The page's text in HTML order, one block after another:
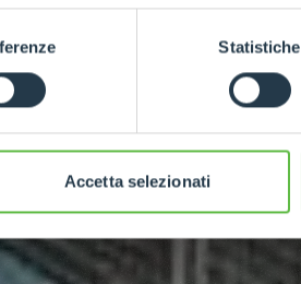
Statistiche
Accetta selezionati